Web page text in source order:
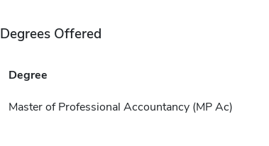
Degrees Offered
Degree
Master of Professional Accountancy (MP Ac)